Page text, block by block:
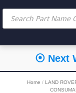
⦿ Next
Home / LAND